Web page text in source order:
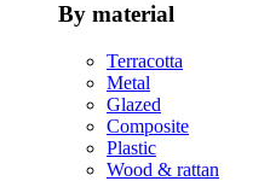
By material
Terracotta
Metal
Glazed
Composite
Plastic
Wood & rattan